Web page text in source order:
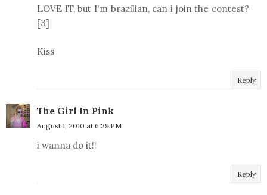
LOVE IT, but I'm brazilian, can i join the contest?
[3]
Kiss
Reply
The Girl In Pink
August 1, 2010 at 6:29 PM
i wanna do it!!
Reply